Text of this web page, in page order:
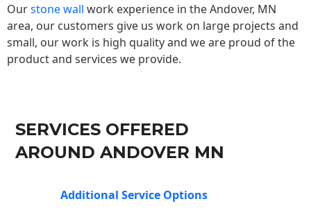
Ourstone wall work experience in the Andover, MN
area, our customers give us work on large projects and
small, our work is high quality and we are proud of the
product and services we provide.
SERVICES OFFERED
AROUND ANDOVER MN
Additional Service Options